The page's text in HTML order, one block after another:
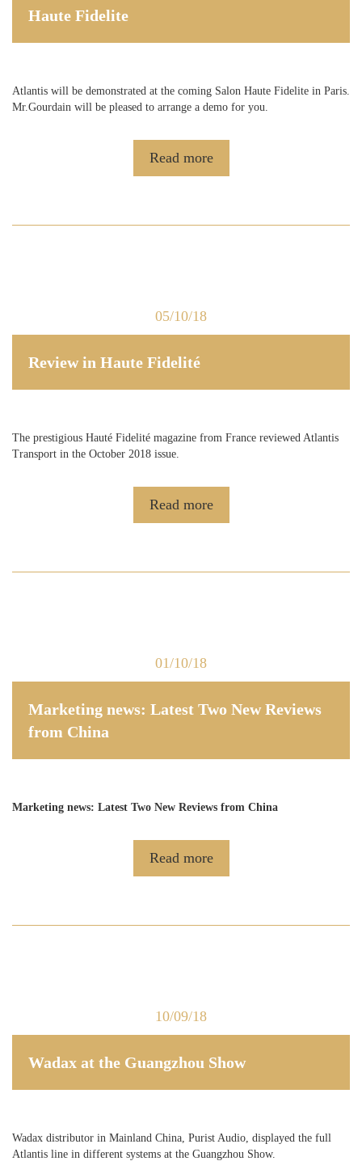
Haute Fidelite
Atlantis will be demonstrated at the coming Salon Haute Fidelite in Paris.
Mr.Gourdain will be pleased to arrange a demo for you.
Read more
05/10/18
Review in Haute Fidelité
The prestigious Hauté Fidelité magazine from France reviewed Atlantis
Transport in the October 2018 issue.
Read more
01/10/18
Marketing news: Latest Two New Reviews
from China
Marketing news: Latest Two New Reviews from China
Read more
10/09/18
Wadax at the Guangzhou Show
Wadax distributor in Mainland China, Purist Audio, displayed the full
Atlantis line in different systems at the Guangzhou Show.